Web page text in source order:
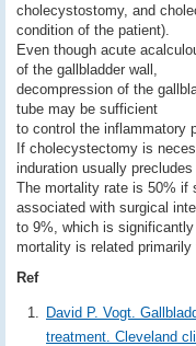
cholecystostomy, and
condition of the patient).
Even though acute
of the gallbladder wall,
decompression of the
tube may be sufficient
to control the inflammatory
If cholecystectomy is
induration usually
The mortality rate is 50% if
associated with surgical
to 9%, which is
mortality is related primarily
Ref
David P. Vogt.
treatment. Cleveland